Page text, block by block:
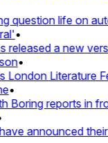
question life on
•
a new
•
Literature
•
reports in
announced their